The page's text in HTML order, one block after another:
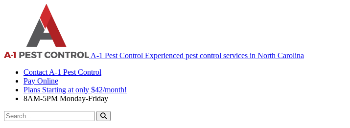
A-1 Pest Control Experienced pest control services in North Carolina
Contact A-1 Pest Control
Pay Online
Plans Starting at only $42/month!
8AM-5PM Monday-Friday
Search
For: